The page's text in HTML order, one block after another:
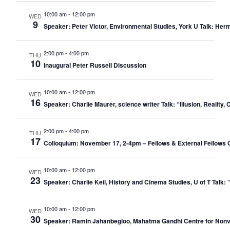
WED
9
10:00 am- 12:00 pm
Speaker: Peter Victor, Environmental Studies, York U Talk:
THU
10
2:00 pm- 4:00 pm
Inaugural Peter Russell Discussion
WED
16
10:00 am- 12:00 pm
Speaker: Charlie Maurer, science writer Talk: “Illusion, Reality,
THU
17
2:00 pm- 4:00 pm
Colloquium: November 17, 2-4pm – Fellows & External Fellows
WED
23
10:00 am- 12:00 pm
Speaker: Charlie Keil, History and Cinema Studies, U of T
WED
30
10:00 am- 12:00 pm
Speaker: Ramin Jahanbegloo, Mahatma Gandhi Centre for